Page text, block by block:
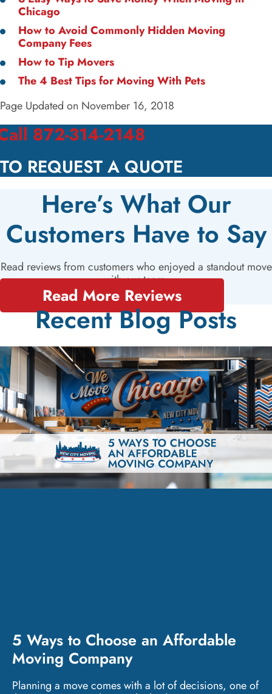
Chicago
How to Avoid Commonly Hidden Moving
Company Fees
How to Tip Movers
The 4 Best Tips for Moving With Pets
Page Updated on November 16, 2018
872-314-2148
TO REQUEST A QUOTE
Here’s What Our
Customers Have to Say
Read reviews from customers who enjoyed a standout move
with our team.
Read More Reviews
Recent Blog Posts
5 Ways to Choose an Affordable
Moving Company
Planning a move comes with a lot of decisions, one of